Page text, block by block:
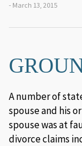
- March 13, 2015
A number of
spouse and his
spouse was at
divorce claims